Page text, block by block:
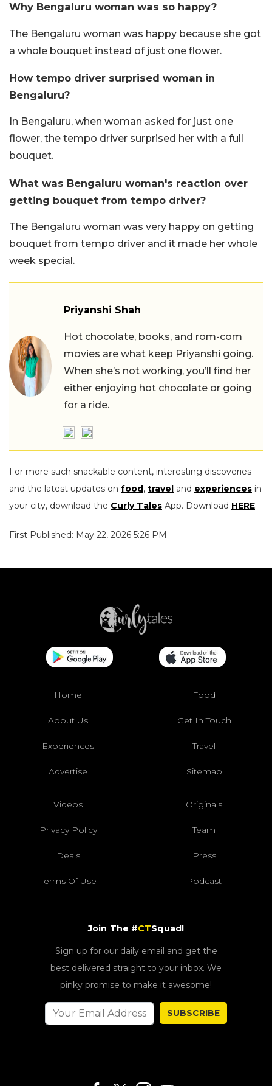
Why Bengaluru woman was so happy?
The Bengaluru woman was happy because she got
a whole bouquet instead of just one flower.
How tempo driver surprised woman in
Bengaluru?
In Bengaluru, when woman asked for just one
flower, the tempo driver surprised her with a full
bouquet.
What was Bengaluru woman's reaction over
getting bouquet from tempo driver?
The Bengaluru woman was very happy on getting
bouquet from tempo driver and it made her whole
week special.
Priyanshi Shah
Hot chocolate, books, and rom-com
movies are what keep Priyanshi going.
When she’s not working, you’ll find her
either enjoying hot chocolate or going
for a ride.
For more such snackable content, interesting discoveries
and the latest updates on food, travel and experiences in
your city, download the Curly Tales App. Download HERE.
First Published: May 22, 2026 5:26 PM
Home Food
About Us Get In Touch
Experiences Travel
Advertise Sitemap
Videos Originals
Privacy Policy Team
Deals Press
Terms Of Use Podcast
Join The #CTSquad!
Sign up for our daily email and get the
best delivered straight to your inbox. We
pinky promise to make it awesome!
SUBSCRIBE